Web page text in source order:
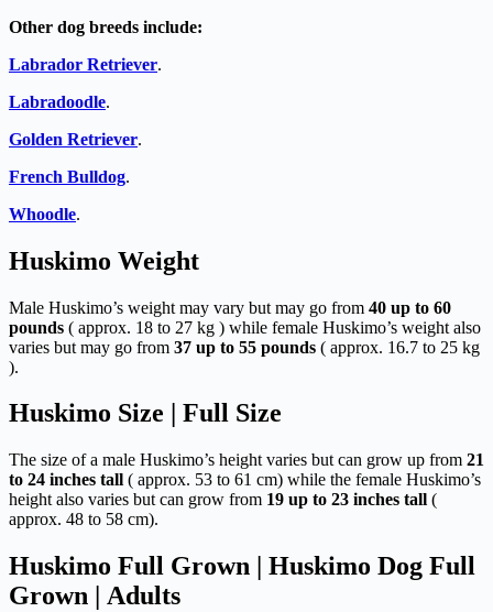
Other dog breeds include:
Labrador Retriever.
Labradoodle.
Golden Retriever.
French Bulldog.
Whoodle.
Huskimo Weight
Male Huskimo’s weight may vary but may go from 40 up to 60
pounds ( approx. 18 to 27 kg ) while female Huskimo’s weight also
varies but may go from 37 up to 55 pounds ( approx. 16.7 to 25 kg
).
Huskimo Size | Full Size
The size of a male Huskimo’s height varies but can grow up from 21
to 24 inches tall ( approx. 53 to 61 cm) while the female Huskimo’s
height also varies but can grow from 19 up to 23 inches tall (
approx. 48 to 58 cm).
Huskimo Full Grown | Huskimo Dog Full
Grown | Adults